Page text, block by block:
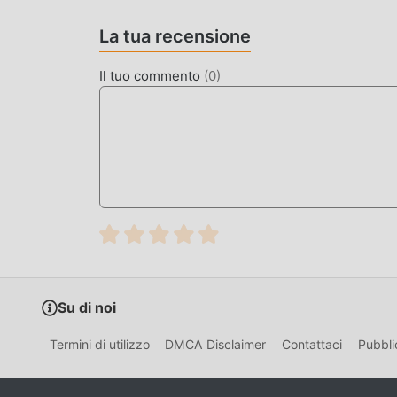
A Kitchen Crush Essendo un popolare gioco
simulation in tutto il mondo, cosa stai
globali felici
Come i giochi tradizionali simulation, A
giochi simulation, A Kitchen Crush 1.2.3 ha
mantenendo lo stile originale di simulation, il
La tua recensione
Il tuo commento (0)
Su di noi
Termini di utilizzo DMCA Disclaimer Contattaci